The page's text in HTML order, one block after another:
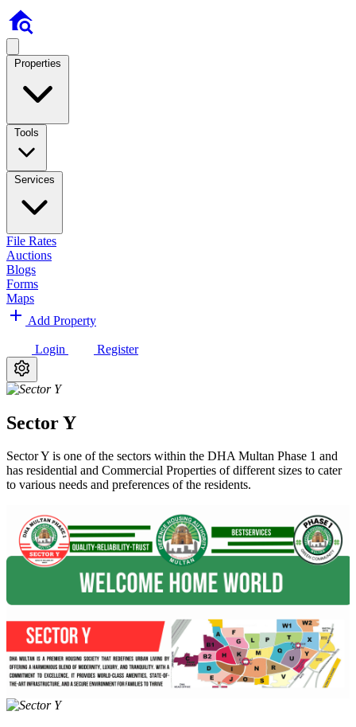
Properties
Tools
Services
File Rates
Auctions
Blogs
Forms
Maps
Add Property
Login Register
Sector Y
Sector Y is one of the sectors within the DHA Multan Phase 1 and
has residential and Commercial Properties of different sizes to cater
to various needs and preferences of the residents.